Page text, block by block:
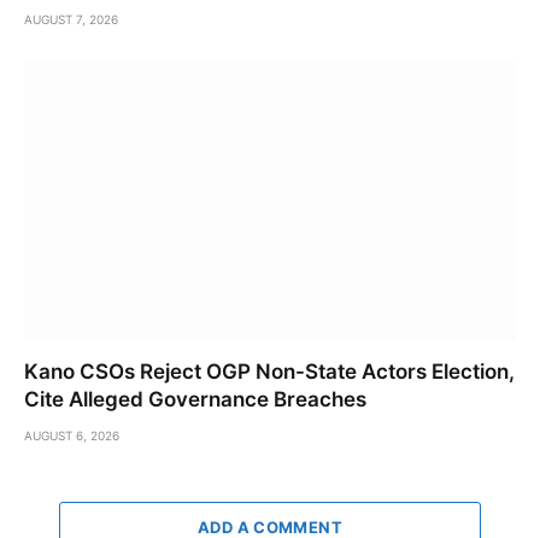
AUGUST 7, 2026
Kano CSOs Reject OGP Non-State Actors Election,
Cite Alleged Governance Breaches
AUGUST 6, 2026
ADD A COMMENT